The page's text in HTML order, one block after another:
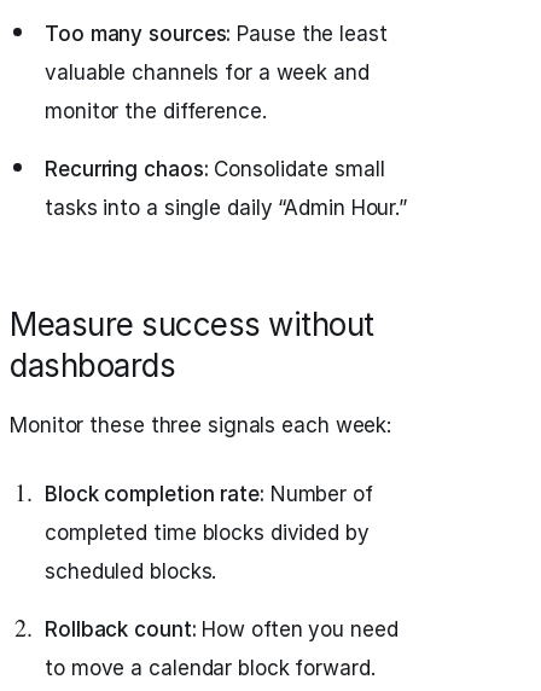
Too many sources: Pause the least
valuable channels for a week and
monitor the difference.
Recurring chaos: Consolidate small
tasks into a single daily “Admin Hour.”
Measure success without
dashboards
Monitor these three signals each week:
Block completion rate: Number of
completed time blocks divided by
scheduled blocks.
Rollback count: How often you need
to move a calendar block forward.